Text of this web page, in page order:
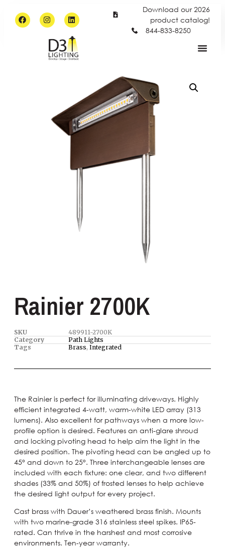
Download our 2026
product catalog!
844-833-8250
Rainier 2700K
SKU
489911-2700K
Category
Path Lights
Tags
Brass, Integrated
The Rainier is perfect for illuminating driveways. Highly
efficient integrated 4-watt, warm-white LED array (313
lumens). Also excellent for pathways when a more low-
profile option is desired. Features an anti-glare shroud
and locking pivoting head to help aim the light in the
desired position. The pivoting head can be angled up to
45° and down to 25°. Three interchangeable lenses are
included with each fixture: one clear, and two different
shades (33% and 50%) of frosted lenses to help achieve
the desired light output for every project.
Cast brass with Dauer’s weathered brass finish. Mounts
with two marine-grade 316 stainless steel spikes. IP65-
rated. Can thrive in the harshest and most corrosive
environments. Ten-year warranty.